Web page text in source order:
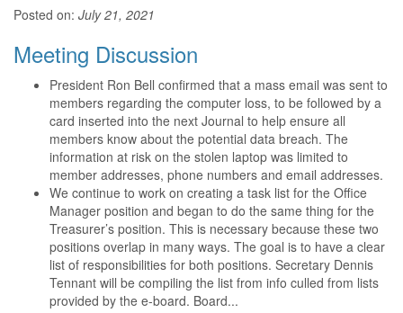
Posted on: July 21, 2021
Meeting Discussion
President Ron Bell confirmed that a mass email was sent to
members regarding the computer loss, to be followed by a
card inserted into the next Journal to help ensure all
members know about the potential data breach. The
information at risk on the stolen laptop was limited to
member addresses, phone numbers and email addresses.
We continue to work on creating a task list for the Office
Manager position and began to do the same thing for the
Treasurer’s position. This is necessary because these two
positions overlap in many ways. The goal is to have a clear
list of responsibilities for both positions. Secretary Dennis
Tennant will be compiling the list from info culled from lists
provided by the e-board. Board...